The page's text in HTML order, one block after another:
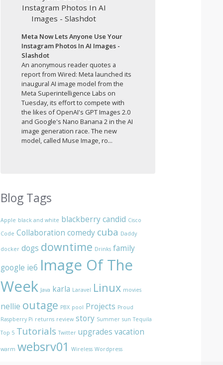
Meta Now Lets Anyone Use Your
Instagram Photos In AI Images -
Slashdot
An anonymous reader quotes a
report from Wired: Meta launched its
inaugural AI image model from the
Meta Superintelligence Labs on
Tuesday, its effort to compete with
the likes of OpenAI's GPT Images 2.0
and Google's Nano Banana 2 in the AI
image generation race. The new
model, called Muse Image, ro...
Blog Tags
Apple black and white blackberry candid Cisco
Code Collaboration comedy cuba Daddy
docker dogs downtime Drinks family
google ie6 Image Of The
Week Java karla Laravel Linux movies
nellie outage PBX pool Projects Proud
Raspberry Pi returns review story Summer sun Tequila
Top 5 Tutorials Twitter upgrades vacation
warm websrv01 Wireless Wordpress